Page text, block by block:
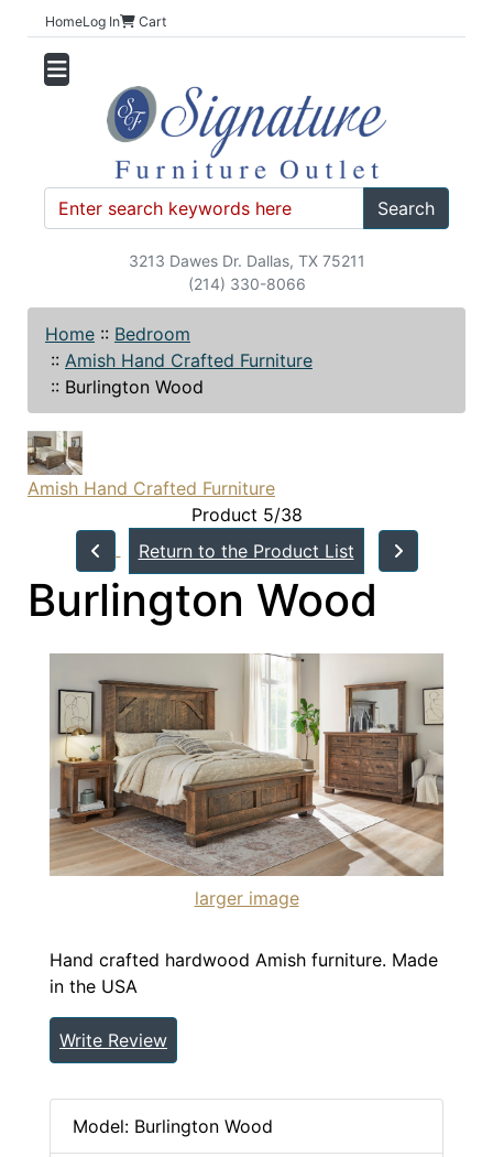
HomeLog In Cart
Search
3213 Dawes Dr. Dallas, TX 75211
(214) 330-8066
Home :: Bedroom
:: Amish Hand Crafted Furniture
:: Burlington Wood
Amish Hand Crafted Furniture
Product 5/38
Return to the Product List
Burlington Wood
larger image
Hand crafted hardwood Amish furniture. Made
in the USA
Write Review
Model: Burlington Wood